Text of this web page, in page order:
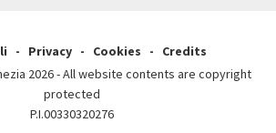
Privacy Cookies
Credits
2026 - All website contents are copyright
protected
P.I.00330320276